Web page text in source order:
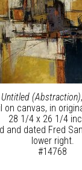
Untitled (Abstraction)
on canvas, in
28 1/4 x 26 1/4
and dated Fred
lower right.
#14768